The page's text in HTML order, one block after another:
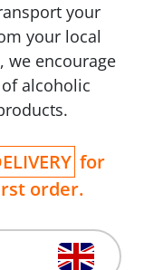
your
your local
we encourage
alcoholic
for
order.